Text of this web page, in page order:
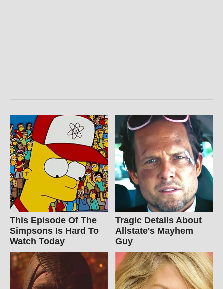
This Episode Of The
Simpsons Is Hard To
Watch Today
Tragic Details About
Allstate's Mayhem
Guy